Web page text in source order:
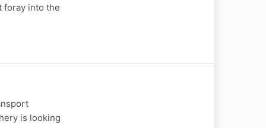
foray into the
is looking